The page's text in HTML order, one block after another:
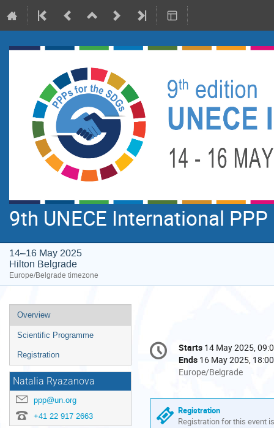
9th UNECE International
14–16 May 2025
Hilton Belgrade
Europe/Belgrade timezone
Event
menu
Overview
Scientific Programme
Registration
Natalia Ryazanova
ppp@un.org
+41 22 917 2663
Conference
information
Date/Time
Starts 14 May 2025,
Ends 16 May 2025, 18:00
All
are
in
Europe/Belgrade
Europe/Belgrade
Registration
Registration for this event